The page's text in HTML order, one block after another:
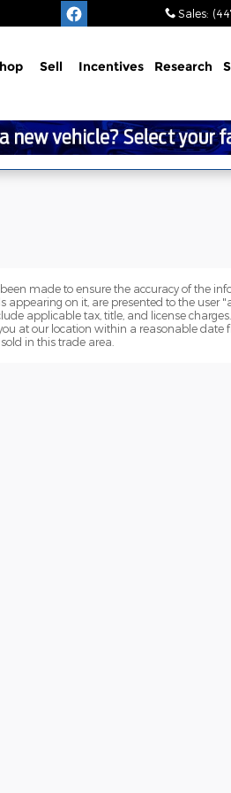
Sales:
Sell Incentives Research
made to ensure the accuracy of the
on it, are presented to the user
applicable tax, title, and license
at our location within a reasonable date
in this trade area.